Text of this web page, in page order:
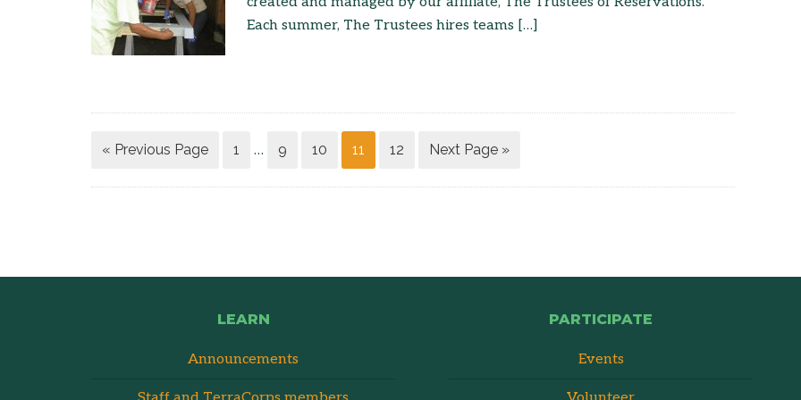
Each summer, The Trustees hires teams […]
« Previous Page 1 … 9 10 11 12 Next Page »
LEARN
Announcements
PARTICIPATE
Events